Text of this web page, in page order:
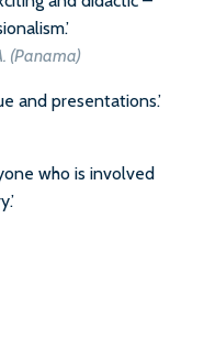
(Panama)
and presentations.’
who is involved